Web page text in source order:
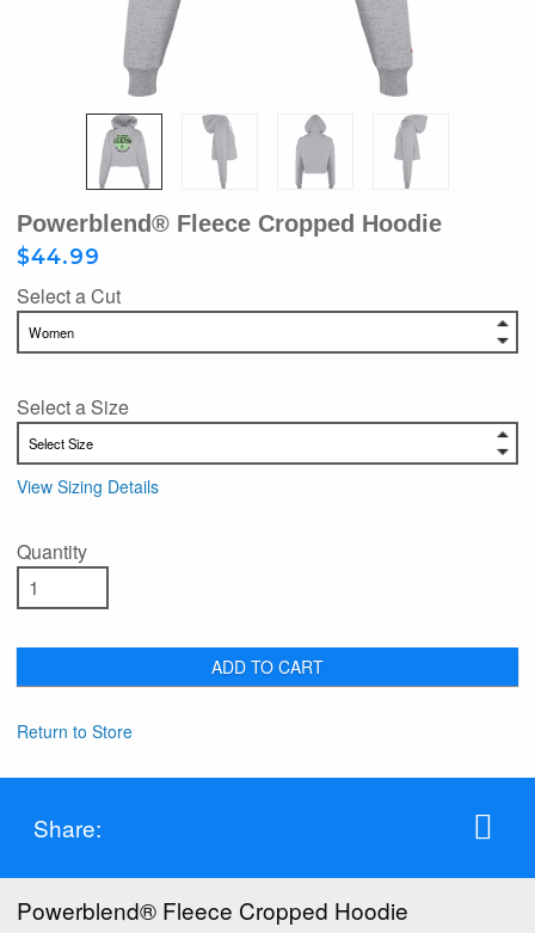
Powerblend® Fleece Cropped Hoodie
$44.99
Select a Cut
Select a Size
View Sizing Details
Quantity
ADD TO CART
Return to Store
Share:
Powerblend® Fleece Cropped Hoodie